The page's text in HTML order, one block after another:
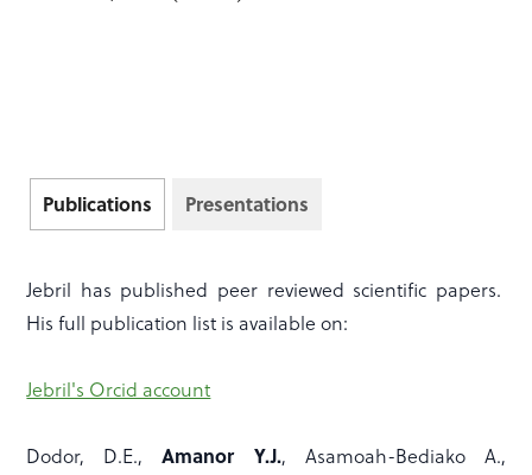
Publications Presentations
Jebril has published peer reviewed scientific papers.
His full publication list is available on:
Jebril's Orcid account
Dodor, D.E.,Amanor Y.J., Asamoah-Bediako A.,